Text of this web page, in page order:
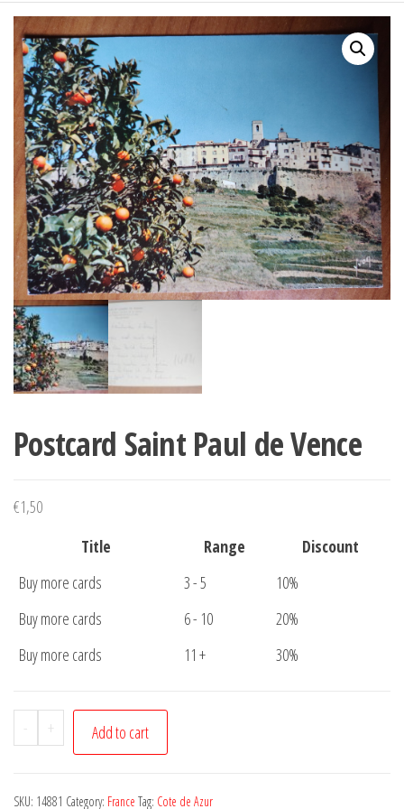
Postcard Saint Paul de Vence
€1,50
Title
Range
Discount
Buy more cards
3 - 5
10%
Buy more cards
6 - 10
20%
Buy more cards
11 + 30%
-
Postcard
Saint
de
+ Add to cart
SKU: 14881 Category: France Tag: Cote de Azur